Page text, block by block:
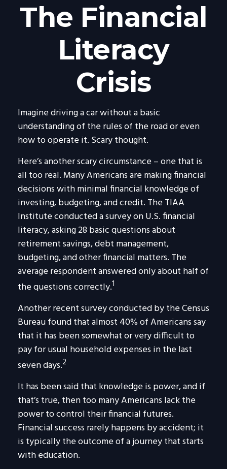
The Financial
Literacy
Crisis
Imagine driving a car without a basic
understanding of the rules of the road or even
how to operate it. Scary thought.
Here’s another scary circumstance – one that is
all too real. Many Americans are making financial
decisions with minimal financial knowledge of
investing, budgeting, and credit. The TIAA
Institute conducted a survey on U.S. financial
literacy, asking 28 basic questions about
retirement savings, debt management,
budgeting, and other financial matters. The
average respondent answered only about half of
the questions correctly.1
Another recent survey conducted by the Census
Bureau found that almost 40% of Americans say
that it has been somewhat or very difficult to
pay for usual household expenses in the last
seven days.2
It has been said that knowledge is power, and if
that’s true, then too many Americans lack the
power to control their financial futures.
Financial success rarely happens by accident; it
is typically the outcome of a journey that starts
with education.